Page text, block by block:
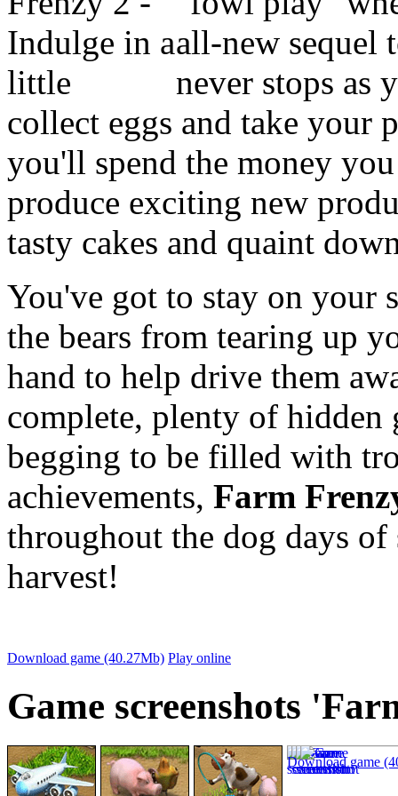
all-new sequel
never stops as
collect eggs and take your
you'll spend the money
produce exciting new
tasty cakes and quaint
You've got to stay on your
the bears from tearing up
hand to help drive them
complete, plenty of hidden
begging to be filled with
achievements, Farm
throughout the dog days
harvest!
Download game (40.27Mb) Play online
Game screenshots
Download game